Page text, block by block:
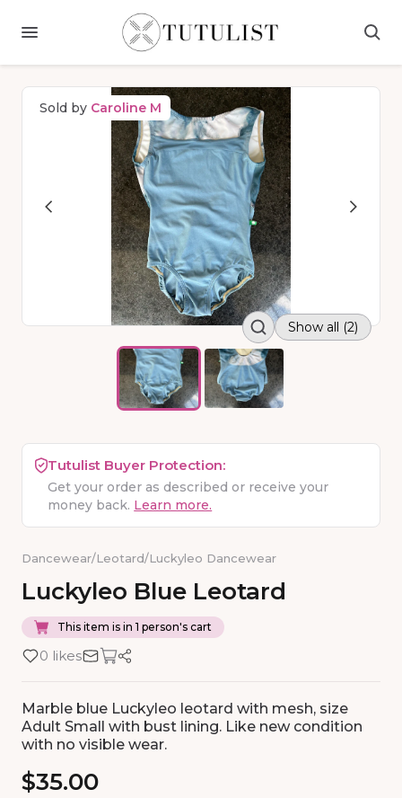
Sold by Caroline M
Show all (2)
Tutulist Buyer Protection:
Get your order as described or receive your
money back. Learn more.
Dancewear/Leotard/Luckyleo Dancewear
Luckyleo Blue Leotard
This item is in 1 person's cart
0 likes
Marble blue Luckyleo leotard with mesh, size
Adult Small with bust lining. Like new condition
with no visible wear.
$35.00